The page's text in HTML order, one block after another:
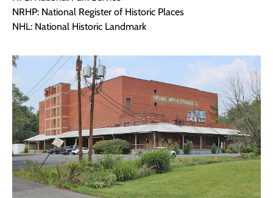
NRHP: National Register of Historic Places
NHL: National Historic Landmark